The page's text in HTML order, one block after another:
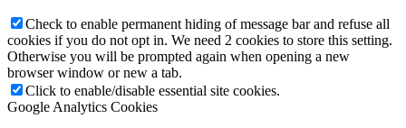
Check to enable permanent hiding of message bar and refuse all
cookies if you do not opt in. We need 2 cookies to store this setting.
Otherwise you will be prompted again when opening a new
browser window or new a tab.
Click to enable/disable essential site cookies.
Google Analytics Cookies